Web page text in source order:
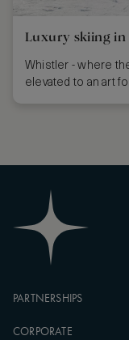
Luxury skiing in
Whistler - where
elevated to an art
PARTNERSHIPS
CORPORATE